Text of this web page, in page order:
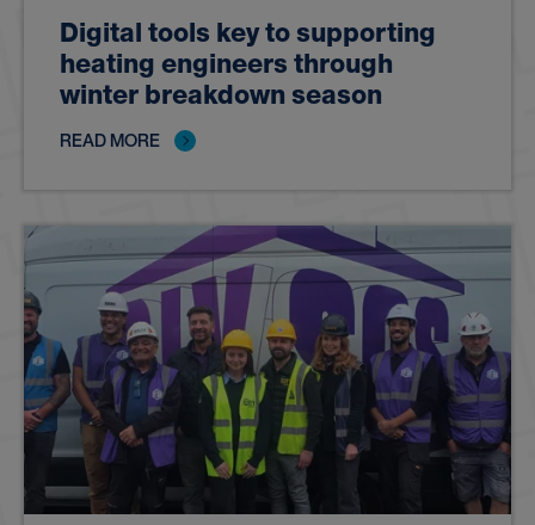
Digital tools key to supporting
heating engineers through
winter breakdown season
READ MORE